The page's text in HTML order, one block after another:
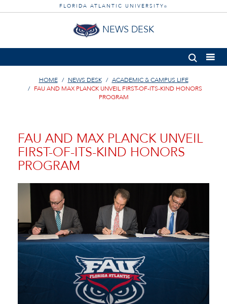
FLORIDA ATLANTIC UNIVERSITY ®
NEWS DESK
HOME NEWS DESK
ACADEMIC & CAMPUS LIFE
FAU AND MAX PLANCK UNVEIL FIRST-OF-ITS-KIND HONORS
PROGRAM
FAU AND MAX PLANCK UNVEIL
FIRST-OF-ITS-KIND HONORS
PROGRAM